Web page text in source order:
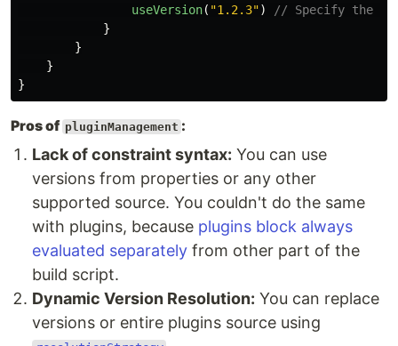
useVersion( "1.2.3")
// Specify the
}
}
}
}
Pros of pluginManagement :
Lack of constraint syntax: You can use
versions from properties or any other
supported source. You couldn't do the same
with plugins, because plugins block always
evaluated separately from other part of the
build script.
Dynamic Version Resolution: You can replace
versions or entire plugins source using